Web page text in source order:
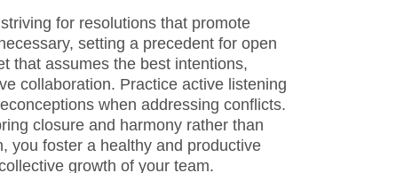
for resolutions that promote
setting a precedent for open
that assumes the best intentions,
collaboration. Practice active listening
when addressing conflicts.
closure and harmony rather than
you foster a healthy and productive
growth of your team.